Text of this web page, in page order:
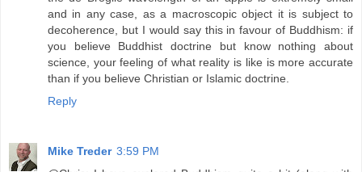
and in any case, as a macroscopic object it is subject to
decoherence, but I would say this in favour of Buddhism: if
you believe Buddhist doctrine but know nothing about
science, your feeling of what reality is like is more accurate
than if you believe Christian or Islamic doctrine.
Reply
Mike Treder 3:59 PM